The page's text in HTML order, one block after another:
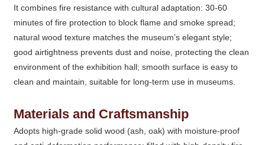
It combines fire resistance with cultural adaptation: 30-60
minutes of fire protection to block flame and smoke spread;
natural wood texture matches the museum’s elegant style;
good airtightness prevents dust and noise, protecting the clean
environment of the exhibition hall; smooth surface is easy to
clean and maintain, suitable for long-term use in museums.
Materials and Craftsmanship
Adopts high-grade solid wood (ash, oak) with moisture-proof